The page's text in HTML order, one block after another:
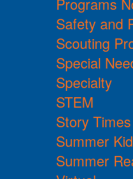
Programs
Safety and
Scouting
Special
Specialty
STEM
Story Times
Summer
Summer